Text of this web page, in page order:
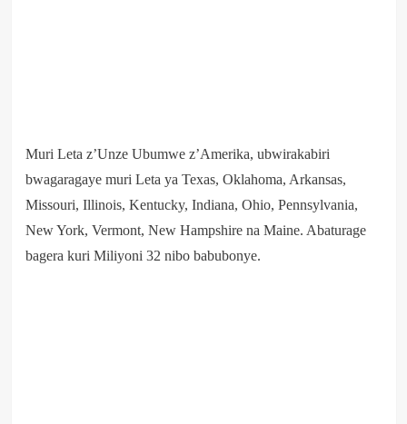
Muri Leta z’Unze Ubumwe z’Amerika, ubwirakabiri
bwagaragaye muri Leta ya Texas, Oklahoma, Arkansas,
Missouri, Illinois, Kentucky, Indiana, Ohio, Pennsylvania,
New York, Vermont, New Hampshire na Maine. Abaturage
bagera kuri Miliyoni 32 nibo babubonye.